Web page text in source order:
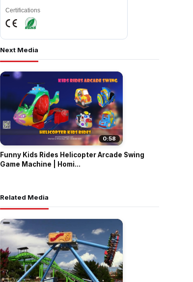
Certifications
Next Media
0:58
Funny Kids Rides Helicopter Arcade Swing
Game Machine | Homi...
Related Media